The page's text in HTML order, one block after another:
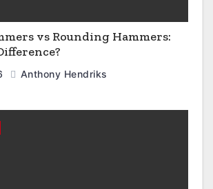
vs Rounding Hammers:
Anthony Hendriks